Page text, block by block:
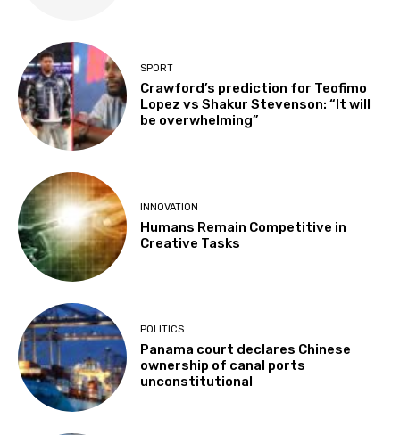
SPORT
Crawford’s prediction for Teofimo
Lopez vs Shakur Stevenson: “It will
be overwhelming”
INNOVATION
Humans Remain Competitive in
Creative Tasks
POLITICS
Panama court declares Chinese
ownership of canal ports
unconstitutional